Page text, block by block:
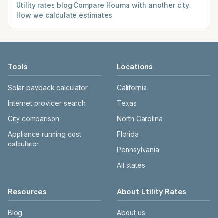
Utility rates blog·Compare Houma with another city·
How we calculate estimates
Tools
Solar payback calculator
Internet provider search
City comparison
Appliance running cost
calculator
Locations
California
Texas
North Carolina
Florida
Pennsylvania
All states
Resources
Blog
About Utility Rates
About us